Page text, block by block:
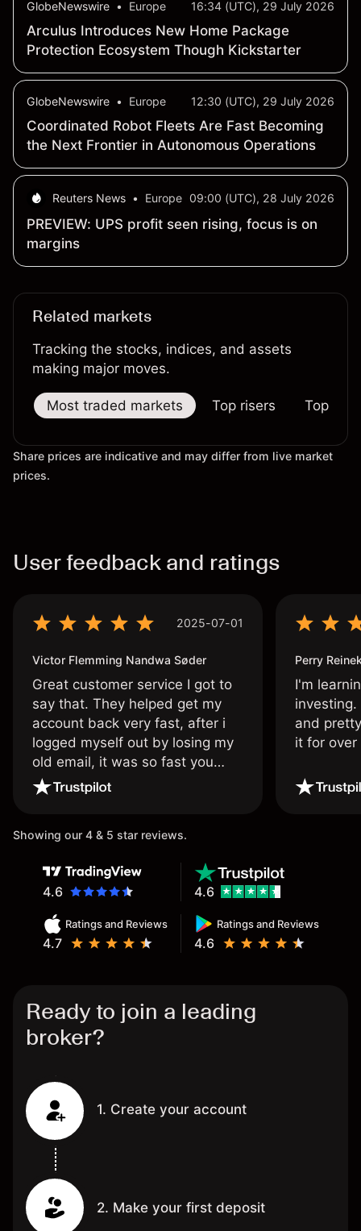
GlobeNewswire • Europe 16:34 (UTC), 29 July 2026
Arculus Introduces New Home Package
Protection Ecosystem Though Kickstarter
GlobeNewswire • Europe 12:30 (UTC), 29 July 2026
Coordinated Robot Fleets Are Fast Becoming
the Next Frontier in Autonomous Operations
Reuters News • Europe 09:00 (UTC), 28 July 2026
PREVIEW: UPS profit seen rising, focus is on
margins
Related markets
Tracking the stocks, indices, and assets
making major moves.
Most traded markets Top risers Top
Share prices are indicative and may differ from live market
prices.
User feedback and ratings
2025-07-01
Victor Flemming Nandwa Søder
Great customer service I got to
say that. They helped get my
account back very fast, after i
logged myself out by losing my
old email, it was so fast you
wouldn’t believe it thank you
Perry
I'm
and
it for
Showing our 4 & 5 star reviews.
4.6
Ratings and Reviews
4.7
Ratings and Reviews
4.6
4.6
Ready to join a leading
broker?
1. Create your account
2. Make your first deposit